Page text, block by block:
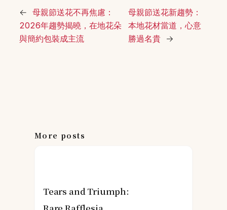
← 母親節送花不再焦慮：
2026年趨勢揭曉，在地花朵
與簡約包裝成主流
母親節送花新趨勢：
本地花材當道，心意
勝過名貴
→
More posts
Tears and Triumph: